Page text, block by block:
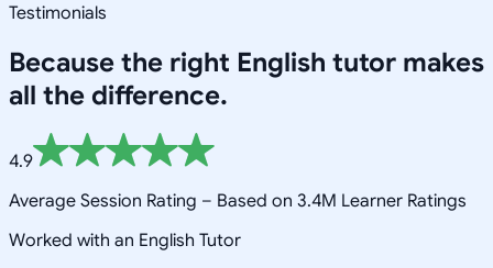
Testimonials
Because the right English tutor makes
all the difference.
4.9
Average Session Rating – Based on 3.4M Learner Ratings
Worked with an English Tutor